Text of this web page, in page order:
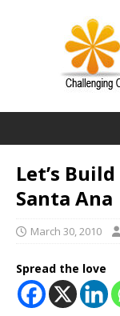
Let’s
Santa Ana
March 30, 2010
Spread the love